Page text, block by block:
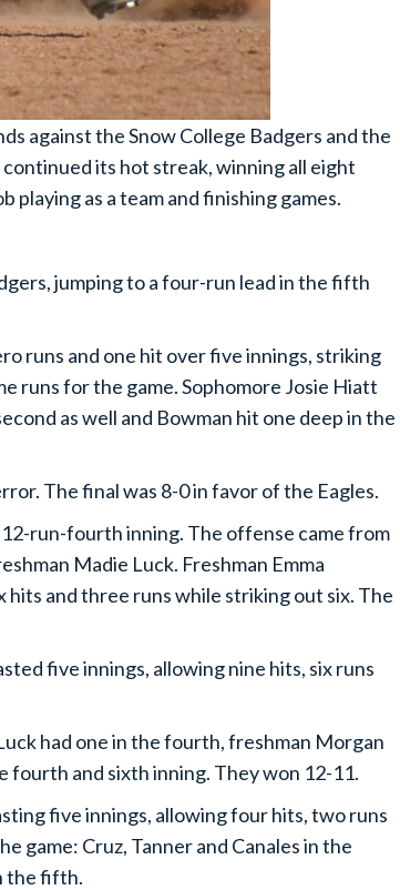
against the Snow College Badgers and the
its hot streak, winning all eight
as a team and finishing games.
jumping to a four-run lead in the fifth
runs and one hit over five innings, striking
runs for the game. Sophomore Josie Hiatt
as well and Bowman hit one deep in the
The final was 8-0 in favor of the Eagles.
run-fourth inning. The offense came from
Madie Luck. Freshman Emma
and three runs while striking out six. The
five innings, allowing nine hits, six runs
had one in the fourth, freshman Morgan
fourth and sixth inning. They won 12-11.
five innings, allowing four hits, two runs
game: Cruz, Tanner and Canales in the
the fifth.